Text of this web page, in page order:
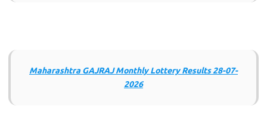
Maharashtra GAJRAJ Monthly Lottery Results 28-07-
2026